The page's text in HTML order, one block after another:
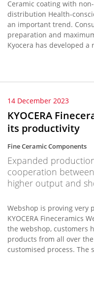
Ceramic coating with
distribution Health-
an important trend.
preparation and
Kyocera has developed a
14 December 2023
KYOCERA
its productivity
Fine Ceramic Components
Expanded
cooperation
higher output and
Webshop is proving very popular Due to
KYOCERA Fineceramics
the webshop, customers
products from all over
customised process. The